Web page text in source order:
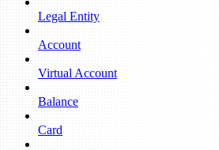
Legal Entity
Account
Virtual Account
Balance
Card